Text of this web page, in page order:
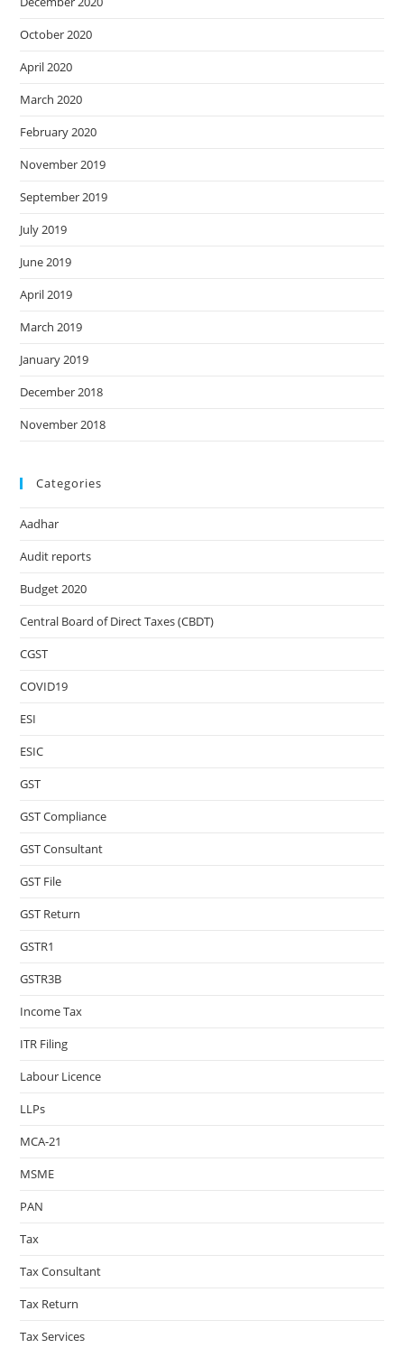
October 2020
April 2020
March 2020
February 2020
November 2019
September 2019
July 2019
June 2019
April 2019
March 2019
January 2019
December 2018
November 2018
Categories
Aadhar
Audit reports
Budget 2020
Central Board of Direct Taxes (CBDT)
CGST
COVID19
ESI
ESIC
GST
GST Compliance
GST Consultant
GST File
GST Return
GSTR1
GSTR3B
Income Tax
ITR Filing
Labour Licence
LLPs
MCA-21
MSME
PAN
Tax
Tax Consultant
Tax Return
Tax Services